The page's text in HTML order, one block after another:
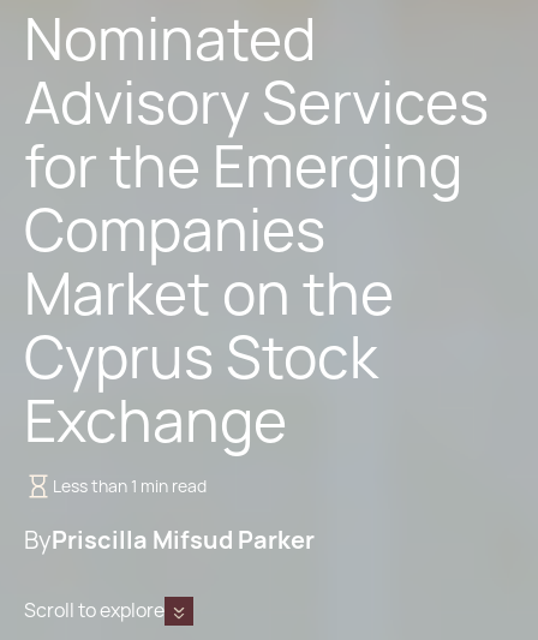
Nominated
Advisory Services
for the Emerging
Companies
Market on the
Cyprus Stock
Exchange
Less than 1 min read
ByPriscilla Mifsud Parker
Scroll to explore